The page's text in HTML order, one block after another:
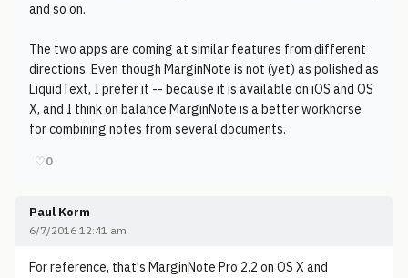
and so on.
The two apps are coming at similar features from different
directions. Even though MarginNote is not (yet) as polished as
LiquidText, I prefer it -- because it is available on iOS and OS
X, and I think on balance MarginNote is a better workhorse
for combining notes from several documents.
♡0
Paul Korm
6/7/2016 12:41 am
For reference, that's MarginNote Pro 2.2 on OS X and